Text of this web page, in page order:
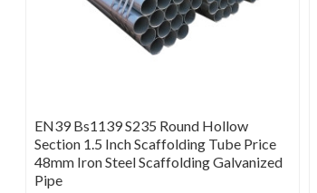
EN39 Bs1139 S235 Round Hollow
Section 1.5 Inch Scaffolding Tube Price
48mm Iron Steel Scaffolding Galvanized
Pipe